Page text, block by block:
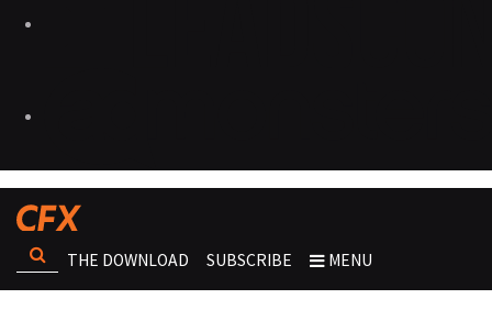
THE DOWNLOAD SUBSCRIBE MENU